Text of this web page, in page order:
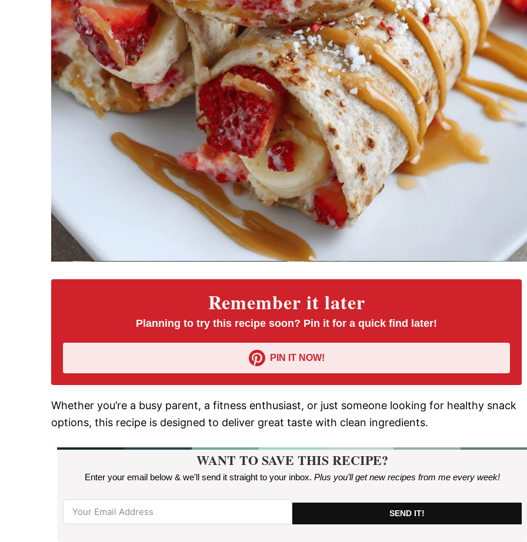
Remember it later
Planning to try this recipe soon? Pin it for a quick find later!
PIN IT NOW!
Whether you’re a busy parent, a fitness enthusiast, or just someone looking for healthy snack
options, this recipe is designed to deliver great taste with clean ingredients.
WANT TO SAVE THIS RECIPE?
Enter your email below & we'll send it straight to your inbox. Plus you’ll get new recipes from me every week!
SEND IT!